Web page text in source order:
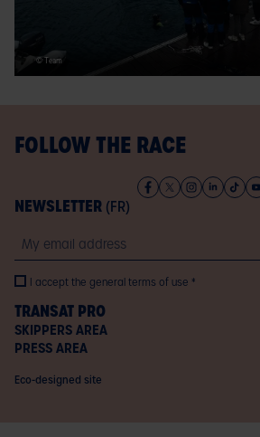
© Team
FOLLOW THE RACE
NEWSLETTER (FR)
Email
I accept the general terms of use
TRANSAT PRO
SKIPPERS AREA
PRESS AREA
Eco-designed site